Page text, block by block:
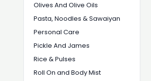
Olives And Olive Oils
Pasta, Noodles & Sawaiyan
Personal Care
Pickle And James
Rice & Pulses
Roll On and Body Mist